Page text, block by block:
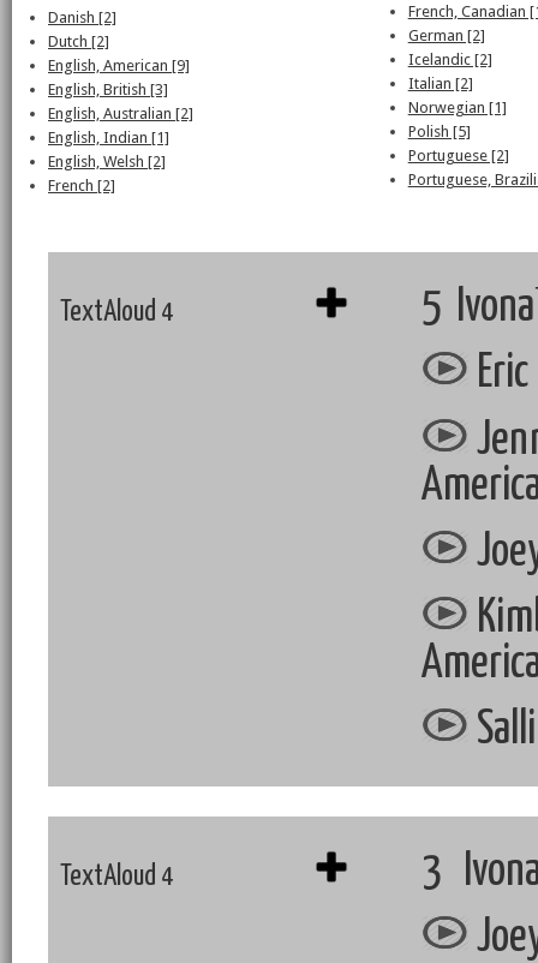
Danish [2]
Dutch [2]
English, American [9]
English, British [3]
English, Australian [2]
English, Indian [1]
English, Welsh [2]
French [2]
French, Canadian
German [2]
Icelandic [2]
Italian [2]
Norwegian [1]
Polish [5]
Portuguese [2]
Portuguese,
TextAloud 4
5
TextAloud 4
3